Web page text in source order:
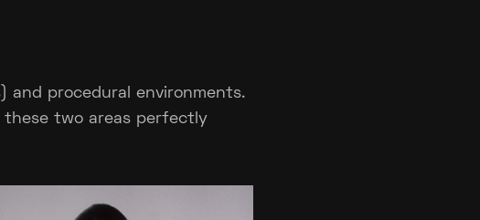
and procedural environments.
these two areas perfectly